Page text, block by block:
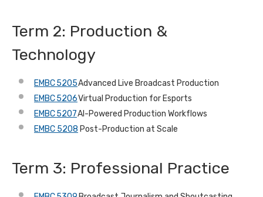
Term 2: Production &
Technology
EMBC 5205Advanced Live Broadcast Production
EMBC 5206Virtual Production for Esports
EMBC 5207AI-Powered Production Workflows
EMBC 5208 Post-Production at Scale
Term 3: Professional Practice